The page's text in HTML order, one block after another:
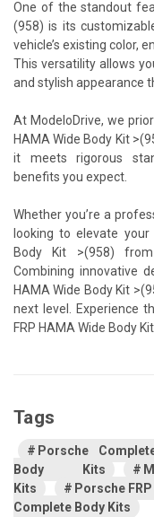
One of the standout
(958) is its
vehicle’s existing color,
This versatility allows
and stylish appearance
At ModeloDrive, we
HAMA Wide Body Kit
it meets rigorous
benefits you expect.
Whether you’re a
looking to elevate your
Body Kit >(958)
Combining innovative
HAMA Wide Body Kit
next level. Experience
FRP HAMA Wide Body
Tags
Porsche
Body Kits
Kits
Porsche
Complete Body Kits